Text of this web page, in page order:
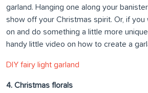
garland. Hanging one along your
show off your Christmas spirit. Or, if
on and do something a little more
handy little video on how to create a
DIY fairy light garland
4. Christmas florals